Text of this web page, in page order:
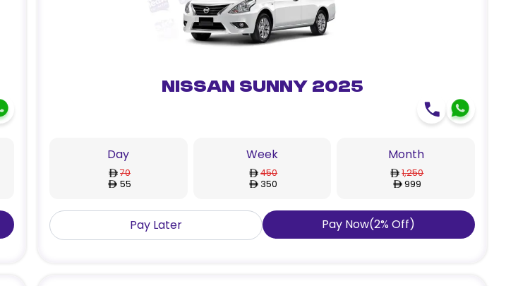
Nissan Sunny 2025
Day
70
55
Week
450
350
Month
1,250
999
Pay Later Pay Now(2%Off)